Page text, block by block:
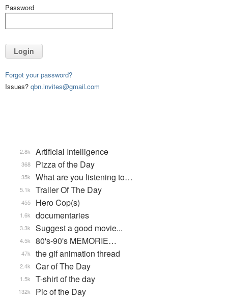
Password
Login
Forgot your password?
Issues? qbn.invites@gmail.com
Artificial Intelligence
2.8k
Pizza of the Day
368
What are you listening to…
35k
Trailer Of The Day
5.1k
Hero Cop(s)
455
documentaries
1.6k
Suggest a good movie...
3.3k
80's-90's MEMORIE…
4.5k
the gif animation thread
47k
Car of The Day
2.4k
T-shirt of the day
1.5k
Pic of the Day
132k